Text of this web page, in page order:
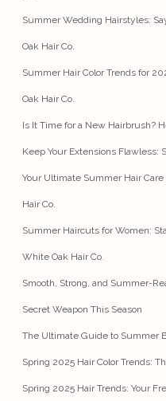
Summer Wedding Hairstyles:
Oak Hair Co.
Summer Hair Color Trends for
Oak Hair Co.
Is It Time for a New Hairbrush?
Keep Your Extensions Flawless:
Your Ultimate Summer Hair
Hair Co.
Summer Haircuts for Women:
White Oak Hair Co.
Smooth, Strong, and Summer-
Secret Weapon This Season
The Ultimate Guide to Summer
Spring 2025 Hair Color Trends:
Spring 2025 Hair Trends: Your